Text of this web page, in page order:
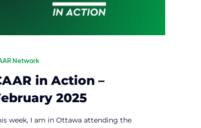
Network
in Action –
2025
week, I am in Ottawa attending the